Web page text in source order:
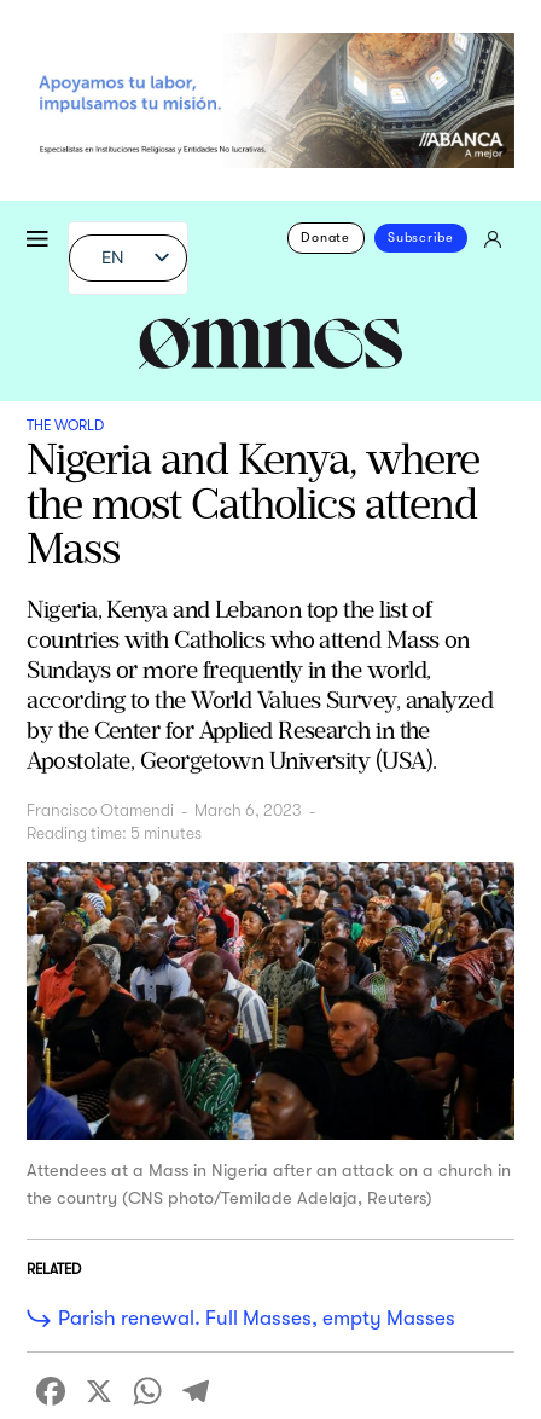
EN
Donate Subscribe
THE WORLD
Nigeria and Kenya, where
the most Catholics attend
Mass
Nigeria, Kenya and Lebanon top the list of
countries with Catholics who attend Mass on
Sundays or more frequently in the world,
according to the World Values Survey, analyzed
by the Center for Applied Research in the
Apostolate, Georgetown University (USA).
Francisco Otamendi - March 6, 2023 -
Reading time: 5 minutes
Attendees at a Mass in Nigeria after an attack on a church in
the country (CNS photo/Temilade Adelaja, Reuters)
RELATED
Parish renewal. Full Masses, empty Masses
Facebook
X WhatsApp